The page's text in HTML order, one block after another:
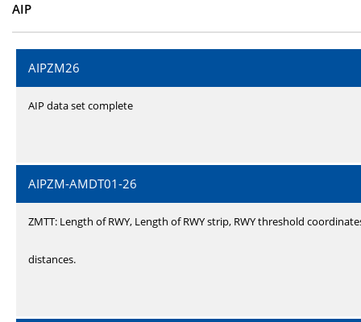
AIP
AIPZM26
AIP data set complete
AIPZM-AMDT01-26
ZMTT: Length of RWY, Length of RWY strip, RWY threshold
distances.